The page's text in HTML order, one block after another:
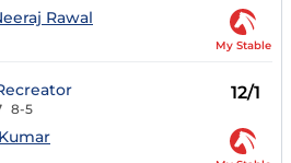
Rawal
My Stable
8-5
12/1